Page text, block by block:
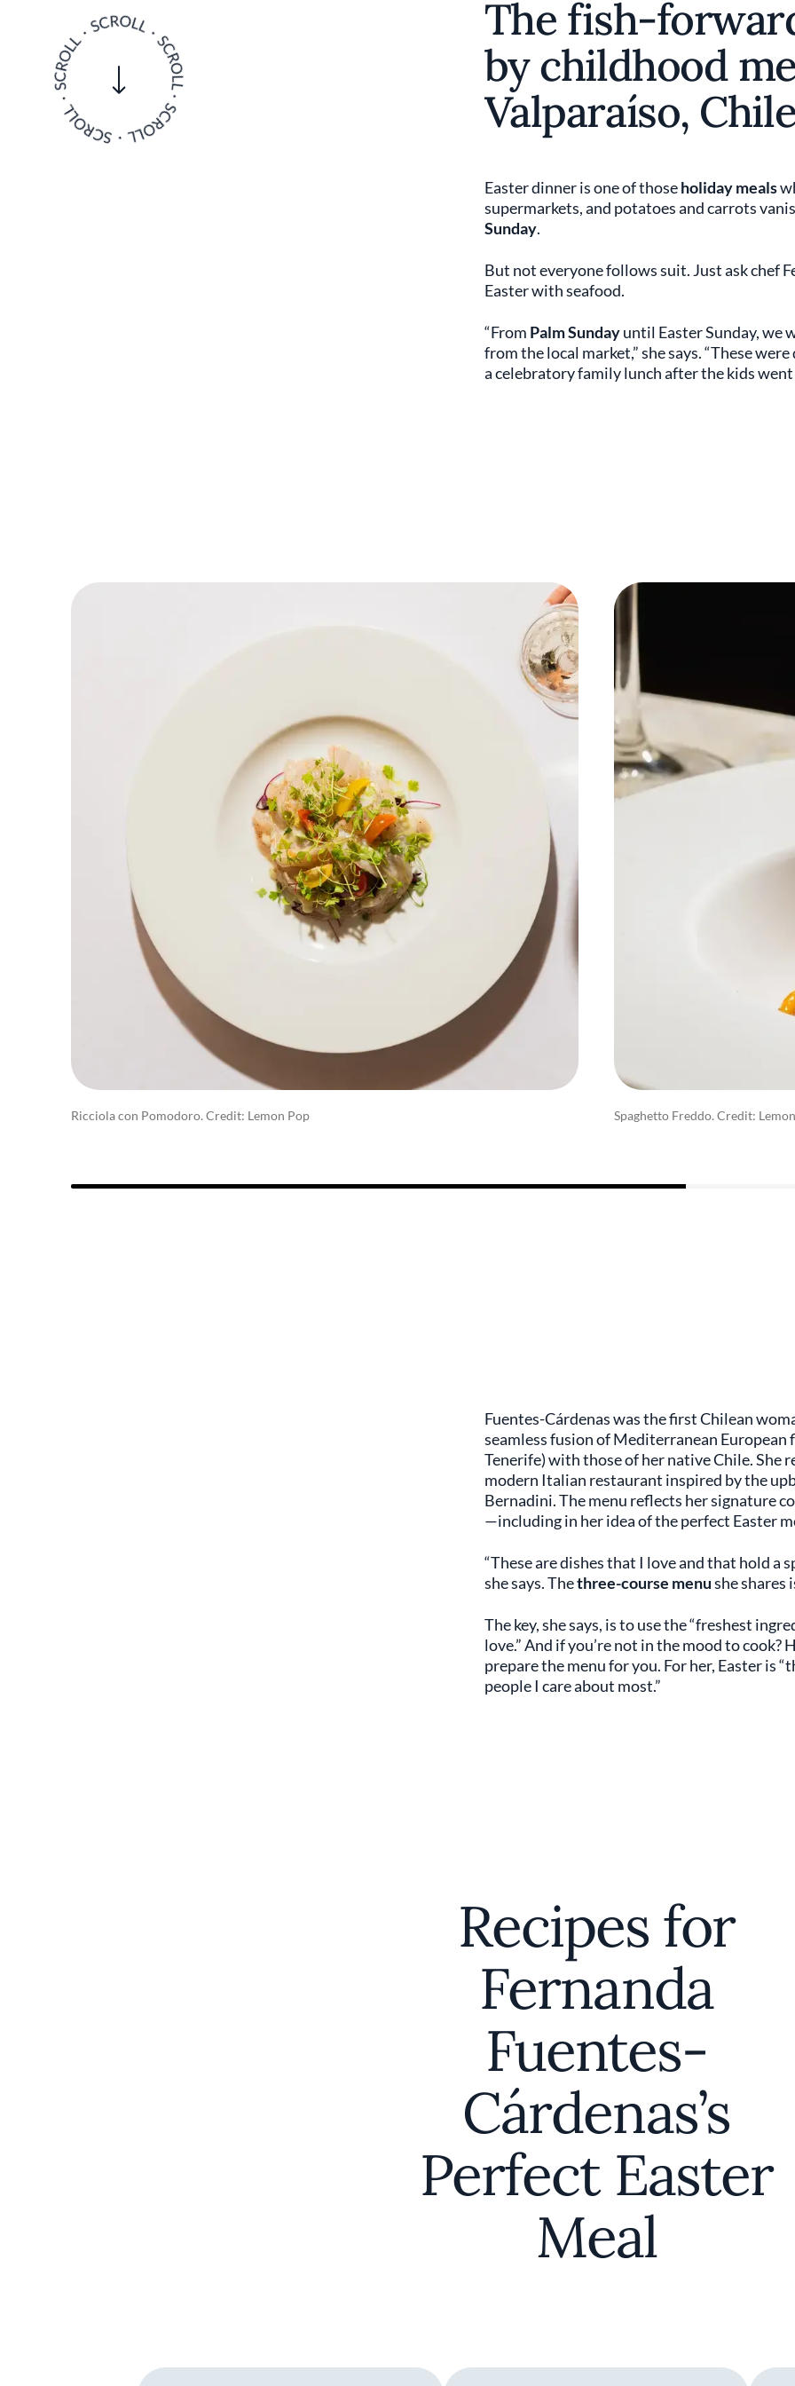
The fish-
by childhood
Valparaíso,
Easter dinner is one of thoseholiday meals
supermarkets, and potatoes and carrots
Sunday.
But not everyone follows suit. Just ask chef
Easter with seafood.
“From Palm Sundayuntil Easter Sunday, we
from the local market,” she says. “These
a celebratory family lunch after the kids went
Ricciola con Pomodoro. Credit: Lemon Pop Spaghetto Freddo. Credit:
Fuentes-Cárdenas was the first Chilean
seamless fusion of Mediterranean
Tenerife) with those of her native Chile. She
modern Italian restaurant inspired by the
Bernadini. The menu reflects her signature
—including in her idea of the perfect Easter
“These are dishes that I love and that hold a
she says. Thethree-course menushe shares
The key, she says, is to use the “freshest
love.” And if you’re not in the mood to
prepare the menu for you. For her, Easter is
people I care about most.”
Recipes for
Fernanda
Fuentes-
Cárdenas’s
Perfect Easter
Meal